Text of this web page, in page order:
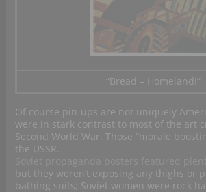
“Bread – Homeland!”
Of course pin-ups are not uniquely
were in stark contrast to most of the art
Second World War. Those “morale
the USSR.
but they weren’t exposing any thighs or
bathing suits; Soviet women were rock